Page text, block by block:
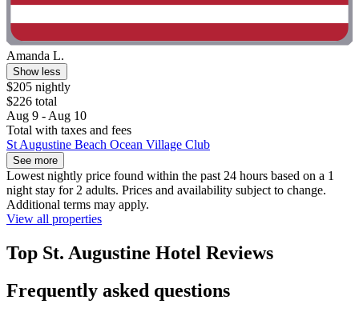
Amanda L.
Show less
$205 nightly
$226 total
Aug 9 - Aug 10
Total with taxes and fees
St Augustine Beach Ocean Village Club
See more
Lowest nightly price found within the past 24 hours based on a 1
night stay for 2 adults. Prices and availability subject to change.
Additional terms may apply.
View all properties
Top St. Augustine Hotel Reviews
Frequently asked questions